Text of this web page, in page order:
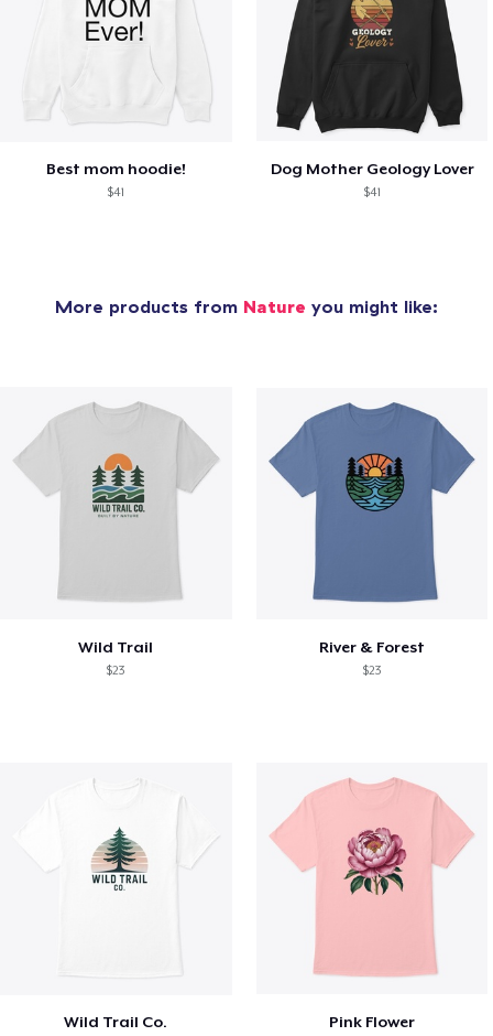
Best mom hoodie!
$41
Dog Mother Geology Lover
$41
More products from Nature you might like:
Wild Trail
$23
River & Forest
$23
Wild Trail Co. Pink Flower